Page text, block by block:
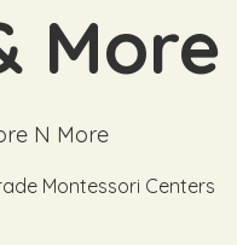
More
N More
Montessori Centers